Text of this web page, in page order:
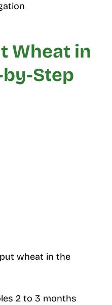
Wheat in
by-Step
wheat in the
2 to 3 months